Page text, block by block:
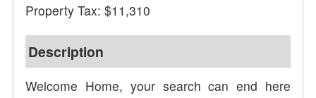
Property Tax: $11,310
Description
Welcome Home, your search can end here